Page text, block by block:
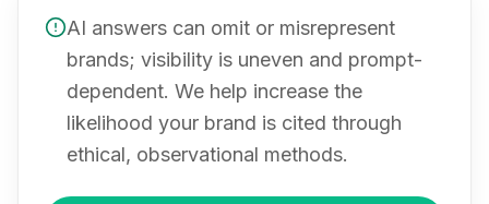
AI answers can omit or misrepresent
brands; visibility is uneven and prompt-
dependent. We help increase the
likelihood your brand is cited through
ethical, observational methods.